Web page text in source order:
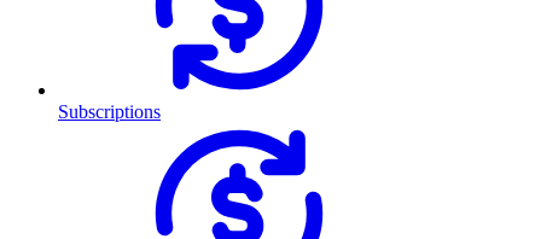
Subscriptions